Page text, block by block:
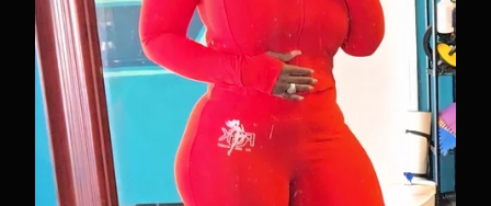
Contact
Instagram
Facebook